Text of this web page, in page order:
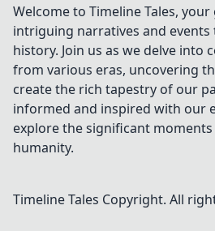
timing is
everything. Unlock
dominate the
competition!
Welcome to Timeline Tales,
intriguing narratives and
history. Join us as we delve into
from various eras, uncovering
create the rich tapestry of our
informed and inspired with our
explore the significant
humanity.
Timeline Tales Copyright. All